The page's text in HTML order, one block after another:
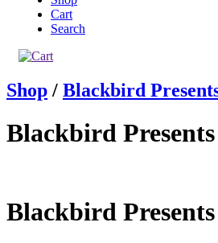
Cart
Search
Shop / Blackbird
Blackbird
Blackbird